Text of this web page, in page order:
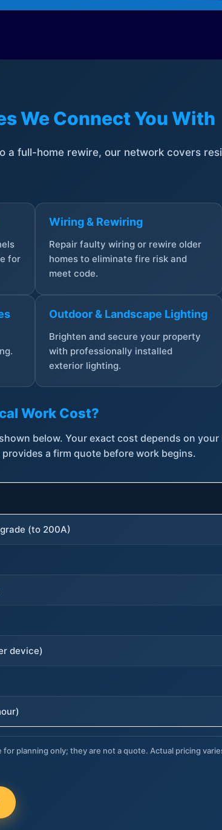
We Connect You With
a full-home rewire, our network covers
for
Wiring & Rewiring
Repair faulty wiring or rewire older
homes to eliminate fire risk and
meet code.
Outdoor & Landscape Lighting
Brighten and secure your property
with professionally installed
exterior lighting.
Work Cost?
below. Your exact cost depends on
a firm quote before work begins.
(to 200A)
device)
for planning only; they are not a quote. Actual pricing